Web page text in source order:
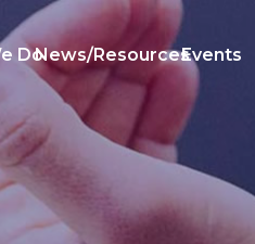
DoNews/ResourcesEvents